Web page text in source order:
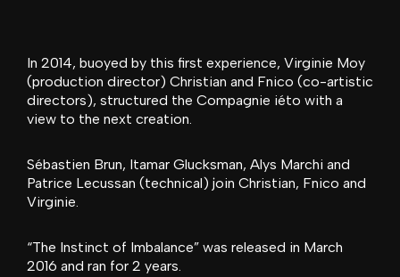
In 2014, buoyed by this first experience, Virginie Moy
(production director) Christian and Fnico (co-artistic
directors), structured the Compagnie iéto with a
view to the next creation.
Sébastien Brun, Itamar Glucksman, Alys Marchi and
Patrice Lecussan (technical) join Christian, Fnico and
Virginie.
“The Instinct of Imbalance” was released in March
2016 and ran for 2 years.